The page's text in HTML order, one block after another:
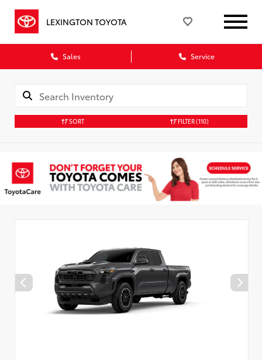
LEXINGTON TOYOTA
Sales Service
SORT FILTER(110)